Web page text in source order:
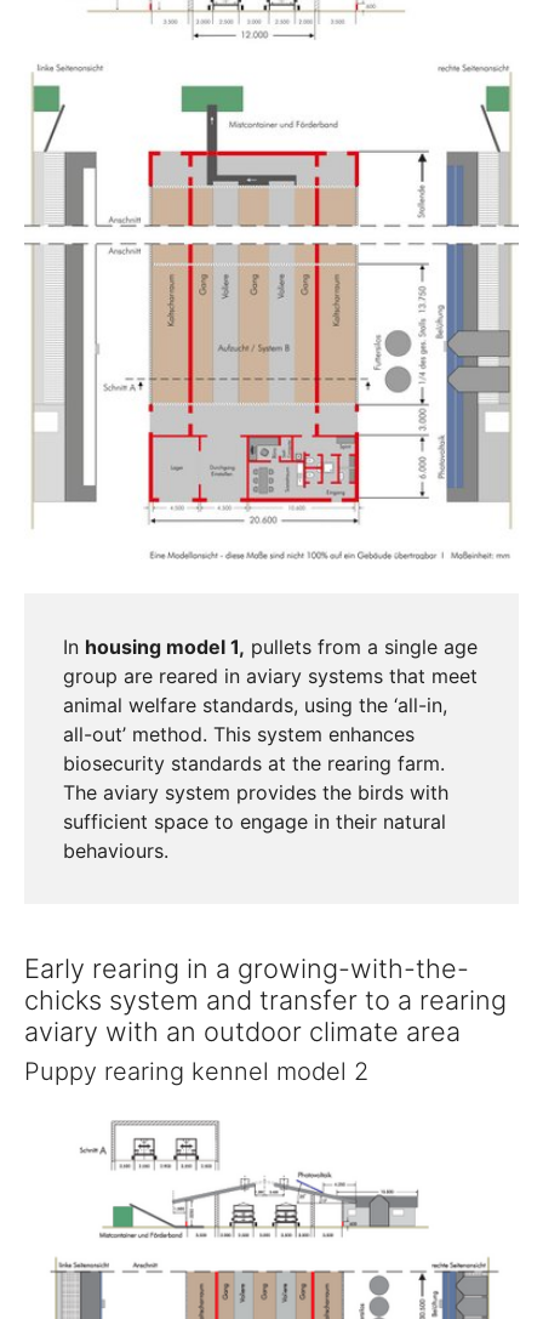
In housing model 1, pullets from a single age
group are reared in aviary systems that meet
animal welfare standards, using the ‘all-in,
all-out’ method. This system enhances
biosecurity standards at the rearing farm.
The aviary system provides the birds with
sufficient space to engage in their natural
behaviours.
Early rearing in a growing-with-the-
chicks system and transfer to a rearing
aviary with an outdoor climate area
Puppy rearing kennel model 2
Show larger version